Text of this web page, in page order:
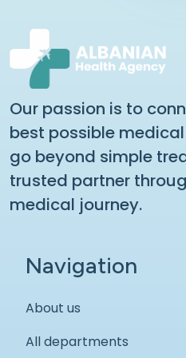
Our passion is to
best possible
go beyond simple
trusted partner
medical journey.
Navigation
About us
All departments